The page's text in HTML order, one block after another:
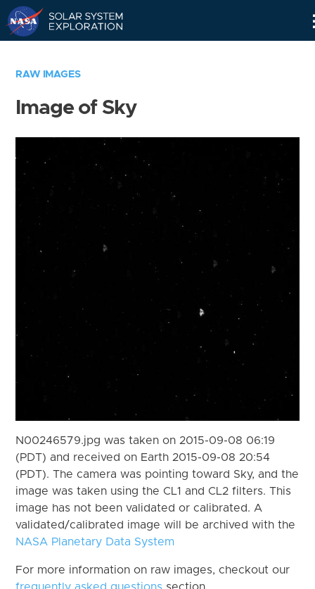
RAW IMAGES
Image of Sky
N00246579.jpg was taken on 2015-09-08 06:19
(PDT) and received on Earth 2015-09-08 20:54
(PDT). The camera was pointing toward Sky, and the
image was taken using the CL1 and CL2 filters. This
image has not been validated or calibrated. A
validated/calibrated image will be archived with the
NASA Planetary Data System
For more information on raw images, checkout our
frequently asked questions section.